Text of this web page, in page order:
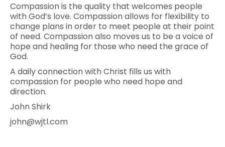
Compassion is the quality that welcomes people
with God’s love. Compassion allows for flexibility to
change plans in order to meet people at their point
of need. Compassion also moves us to be a voice of
hope and healing for those who need the grace of
God.
A daily connection with Christ fills us with
compassion for people who need hope and
direction.
John Shirk
john@wjtl.com